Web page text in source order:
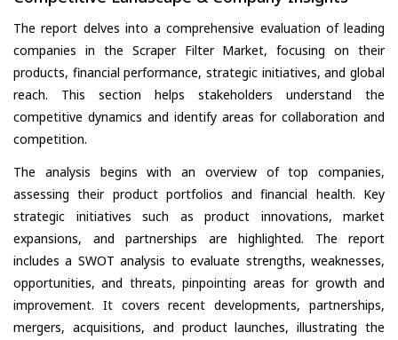
The report delves into a comprehensive evaluation of leading
companies in the Scraper Filter Market, focusing on their
products, financial performance, strategic initiatives, and global
reach. This section helps stakeholders understand the
competitive dynamics and identify areas for collaboration and
competition.
The analysis begins with an overview of top companies,
assessing their product portfolios and financial health. Key
strategic initiatives such as product innovations, market
expansions, and partnerships are highlighted. The report
includes a SWOT analysis to evaluate strengths, weaknesses,
opportunities, and threats, pinpointing areas for growth and
improvement. It covers recent developments, partnerships,
mergers, acquisitions, and product launches, illustrating the